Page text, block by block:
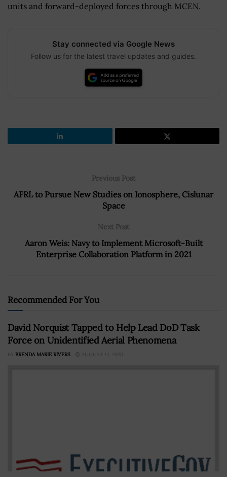
units and forward-deployed forces through MCEN.
Stay connected via Google News
Follow us for the latest travel updates and guides.
Previous Post
AFRL to Pursue New Studies on Ionosphere, Cislunar
Space
Next Post
Aaron Weis: Navy to Implement Microsoft-Built
Enterprise Collaboration Platform in 2021
Recommended For You
David Norquist Tapped to Help Lead DoD Task
Force on Unidentified Aerial Phenomena
BY BRENDA MARIE RIVERS AUGUST 14, 2020